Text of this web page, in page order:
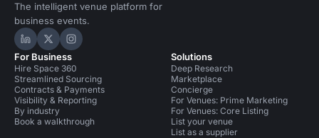
The intelligent venue platform for
business events.
Hire Space on LinkedIn
Hire Space on X
Hire Space on Instagram
For Business
Hire Space 360
Streamlined Sourcing
Contracts & Payments
Visibility & Reporting
By industry
Book a walkthrough
Solutions
Deep Research
Marketplace
Concierge
For Venues: Prime Marketing
For Venues: Core Listing
List your venue
List as a supplier